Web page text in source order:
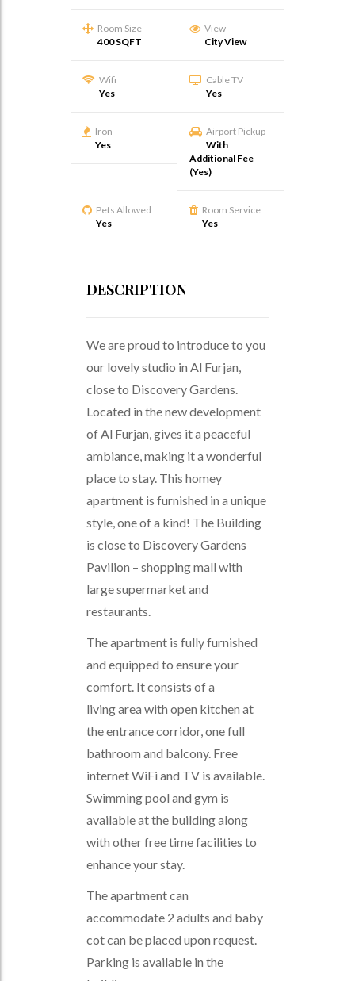
Room Size
400 SQFT
View
City View
Wifi
Yes
Cable TV
Yes
Iron
Yes
Airport Pickup
With
Additional Fee
(Yes)
Pets Allowed
Yes
Room Service
Yes
DESCRIPTION
We are proud to introduce to you
our lovely studio in Al Furjan,
close to Discovery Gardens.
Located in the new development
of Al Furjan, gives it a peaceful
ambiance, making it a wonderful
place to stay. This homey
apartment is furnished in a unique
style, one of a kind! The Building
is close to Discovery Gardens
Pavilion – shopping mall with
large supermarket and
restaurants.
The apartment is fully furnished
and equipped to ensure your
comfort. It consists of a
living area with open kitchen at
the entrance corridor, one full
bathroom and balcony. Free
internet WiFi and TV is available.
Swimming pool and gym is
available at the building along
with other free time facilities to
enhance your stay.
The apartment can
accommodate 2 adults and baby
cot can be placed upon request.
Parking is available in the